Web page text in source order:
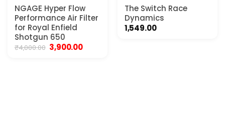
NGAGE Hyper Flow
Performance Air Filter
for Royal Enfield
Shotgun 650
₹4,000.00 Original
price
3,900.00Current
The Switch Race
Dynamics
1,549.00